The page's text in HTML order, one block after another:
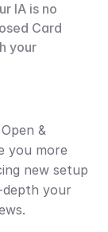
IA is no
Card
your
&
you more
new setup
depth your